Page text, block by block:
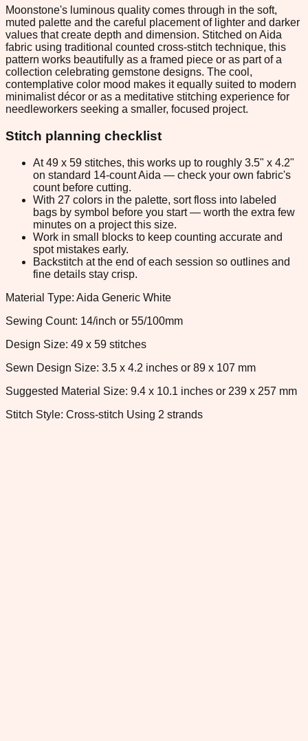
Moonstone's luminous quality comes through in the soft,
muted palette and the careful placement of lighter and darker
values that create depth and dimension. Stitched on Aida
fabric using traditional counted cross-stitch technique, this
pattern works beautifully as a framed piece or as part of a
collection celebrating gemstone designs. The cool,
contemplative color mood makes it equally suited to modern
minimalist décor or as a meditative stitching experience for
needleworkers seeking a smaller, focused project.
Stitch planning checklist
At 49 x 59 stitches, this works up to roughly 3.5" x 4.2"
on standard 14-count Aida — check your own fabric's
count before cutting.
With 27 colors in the palette, sort floss into labeled
bags by symbol before you start — worth the extra few
minutes on a project this size.
Work in small blocks to keep counting accurate and
spot mistakes early.
Backstitch at the end of each session so outlines and
fine details stay crisp.
Material Type: Aida Generic White
Sewing Count: 14/inch or 55/100mm
Design Size: 49 x 59 stitches
Sewn Design Size: 3.5 x 4.2 inches or 89 x 107 mm
Suggested Material Size: 9.4 x 10.1 inches or 239 x 257 mm
Stitch Style: Cross-stitch Using 2 strands